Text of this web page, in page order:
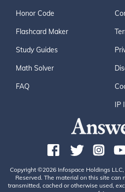
Honor Code
Flashcard Maker
Study Guides
Math Solver
FAQ
IP
Copyright ©2026 Infospace Holdings
Reserved. The material on this site can
transmitted, cached or otherwise used,